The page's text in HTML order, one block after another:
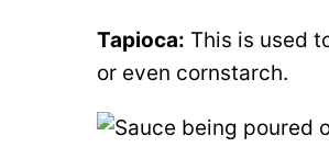
Tapioca: This is used
or even cornstarch.